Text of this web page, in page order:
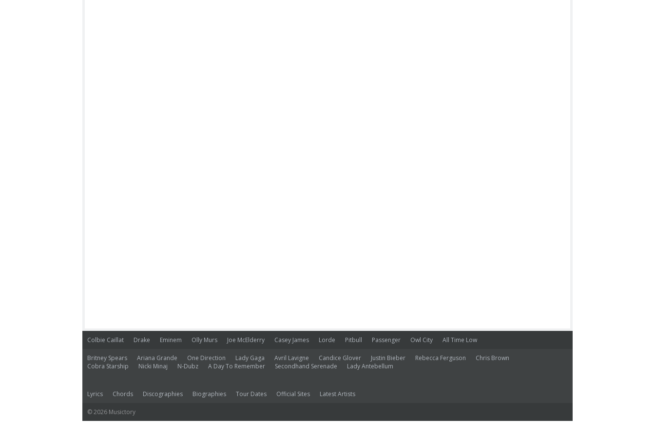
Colbie Caillat Drake Eminem Olly Murs Joe McElderry Casey James Lorde Pitbull Passenger Owl City All Time Low
Britney Spears Ariana Grande One Direction Lady Gaga Avril Lavigne Candice Glover Justin Bieber Rebecca Ferguson
Chris Brown
Cobra Starship
Nicki Minaj N-Dubz A Day To Remember Secondhand Serenade Lady Antebellum
Lyrics Chords Discographies Biographies Tour Dates Official Sites Latest Artists
© 2026 Musictory